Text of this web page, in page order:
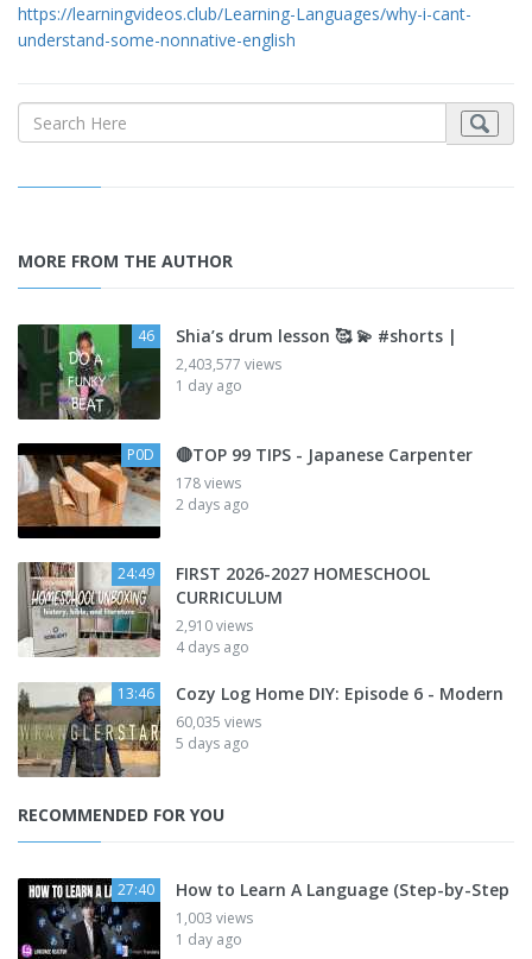
https://learningvideos.club/Learning-Languages/why-i-cant-
understand-some-nonnative-english
MORE FROM THE AUTHOR
46 Shia’s drum lesson 🥰 💫 #shorts |
2,403,577 views
1 day ago
P0D 🔴TOP 99 TIPS - Japanese Carpenter
178 views
2 days ago
24:49
FIRST 2026-2027 HOMESCHOOL
CURRICULUM
2,910 views
4 days ago
13:46 Cozy Log Home DIY: Episode 6 - Modern
60,035 views
5 days ago
RECOMMENDED FOR YOU
27:40 How to Learn A Language (Step-by-Step
1,003 views
1 day ago